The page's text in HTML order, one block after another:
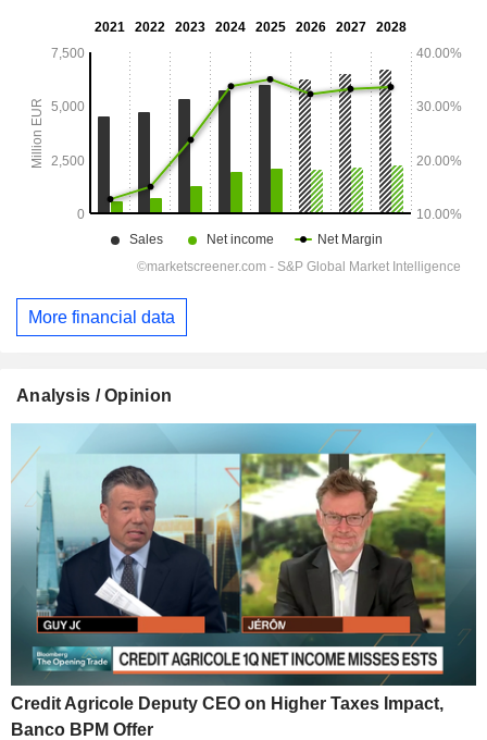
More financial data
Analysis / Opinion
Credit Agricole Deputy CEO on Higher Taxes Impact,
Banco BPM Offer